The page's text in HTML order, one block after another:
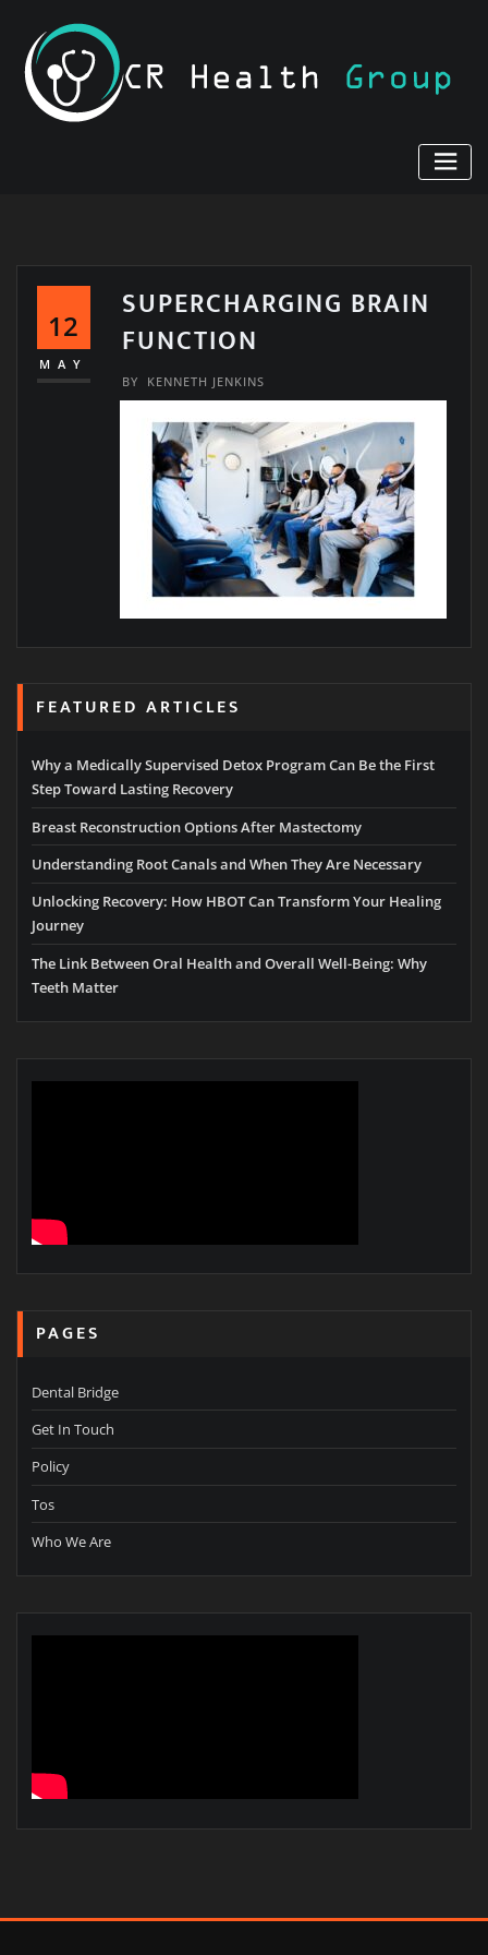
content
12
MAY
SUPERCHARGING BRAIN
FUNCTION
BY KENNETH JENKINS
FEATURED ARTICLES
Why a Medically Supervised Detox Program Can Be the First
Step Toward Lasting Recovery
Breast Reconstruction Options After Mastectomy
Understanding Root Canals and When They Are Necessary
Unlocking Recovery: How HBOT Can Transform Your Healing
Journey
The Link Between Oral Health and Overall Well-Being: Why
Teeth Matter
PAGES
Dental Bridge
Get In Touch
Policy
Tos
Who We Are